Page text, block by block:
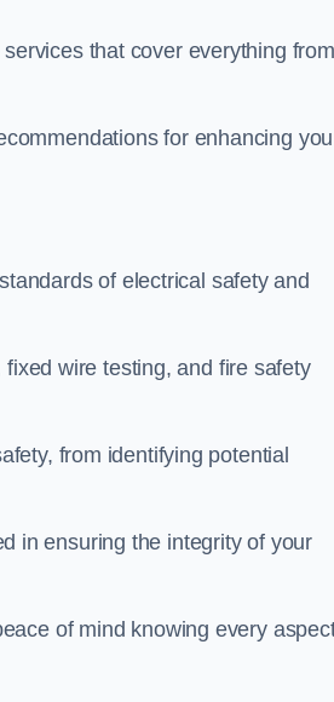
that cover everything from
for enhancing
of electrical safety and
wire testing, and fire safety
from identifying potential
in ensuring the integrity of your
of mind knowing every